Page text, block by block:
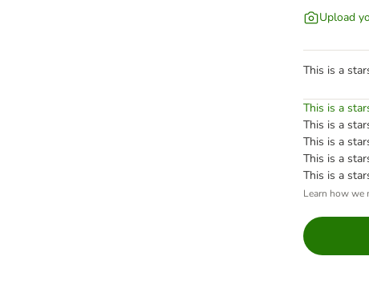
Upload
This is a
This is a
This is a
This is a
This is a
This is a
Learn how we